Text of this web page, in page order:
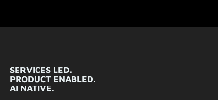
SERVICES LED.
PRODUCT ENABLED.
AI NATIVE.